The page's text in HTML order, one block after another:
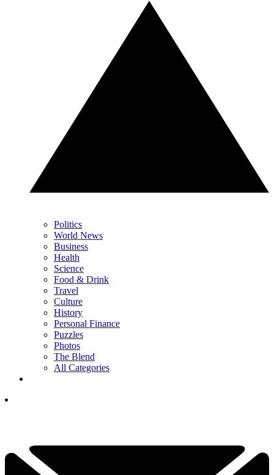
Politics
World News
Business
Health
Science
Food & Drink
Travel
Culture
History
Personal Finance
Puzzles
Photos
The Blend
All Categories